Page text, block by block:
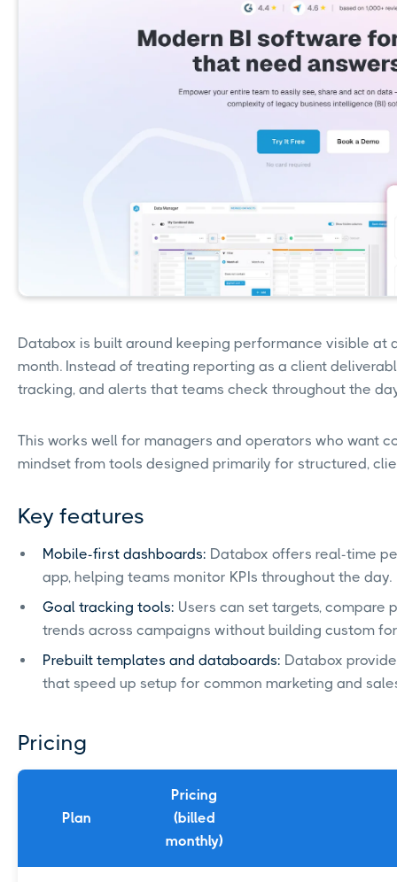
Databox is built around keeping performance visible at
month. Instead of treating reporting as a client
tracking, and alerts that teams check throughout the
This works well for managers and operators who want
mindset from tools designed primarily for structured,
Key features
Mobile-first dashboards: Databox offers real-time
app, helping teams monitor KPIs throughout the day.
Goal tracking tools: Users can set targets, compare
trends across campaigns without building custom
Prebuilt templates and databoards: Databox
that speed up setup for common marketing and
Pricing
Plan
Pricing
(billed
monthly)